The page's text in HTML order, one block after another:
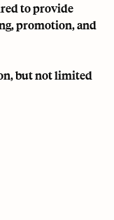
to provide
promotion, and
but not limited